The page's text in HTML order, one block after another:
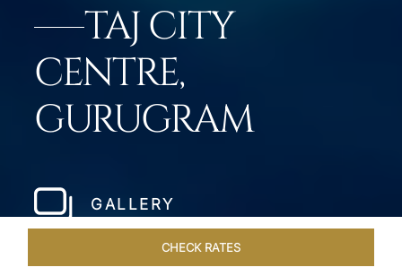
TAJ CITY
CENTRE,
GURUGRAM
GALLERY
CHECK RATES